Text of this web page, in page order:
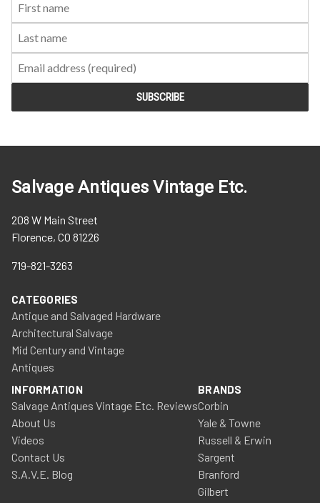
Salvage Antiques Vintage Etc.
208 W Main Street
Florence, CO 81226
719-821-3263
CATEGORIES
Antique and Salvaged Hardware
Architectural Salvage
Mid Century and Vintage
Antiques
INFORMATION
Salvage Antiques Vintage Etc. Reviews
About Us
Videos
Contact Us
S.A.V.E. Blog
BRANDS
Corbin
Yale & Towne
Russell & Erwin
Sargent
Branford
Gilbert